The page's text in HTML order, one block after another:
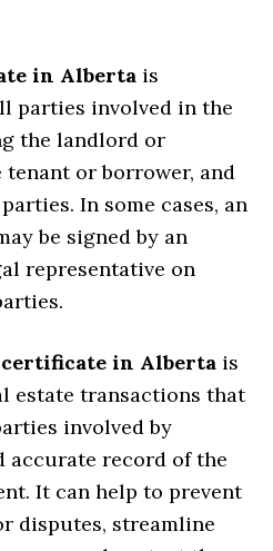
in Alberta is
parties involved in the
the landlord or
or borrower, and
In some cases, an
be signed by an
representative on
certificate in Alberta is
estate transactions that
involved by
accurate record of the
It can help to prevent
disputes, streamline